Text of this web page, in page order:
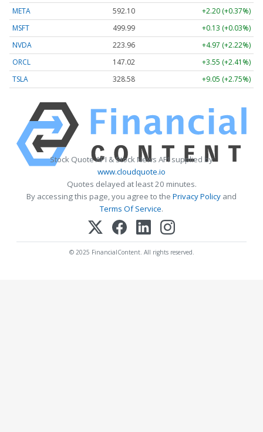
META 592.10
+2.20 (+0.37%)
MSFT
499.99
+0.13 (+0.03%)
NVDA
223.96
+4.97 (+2.22%)
ORCL
147.02
+3.55 (+2.41%)
TSLA
328.58 +9.05 (+2.75%)
Stock Quote API & Stock News API supplied by
www.cloudquote.io
Quotes delayed at least 20 minutes.
By accessing this page, you agree to the Privacy Policy and
Terms Of Service.
© 2025 FinancialContent. All rights reserved.